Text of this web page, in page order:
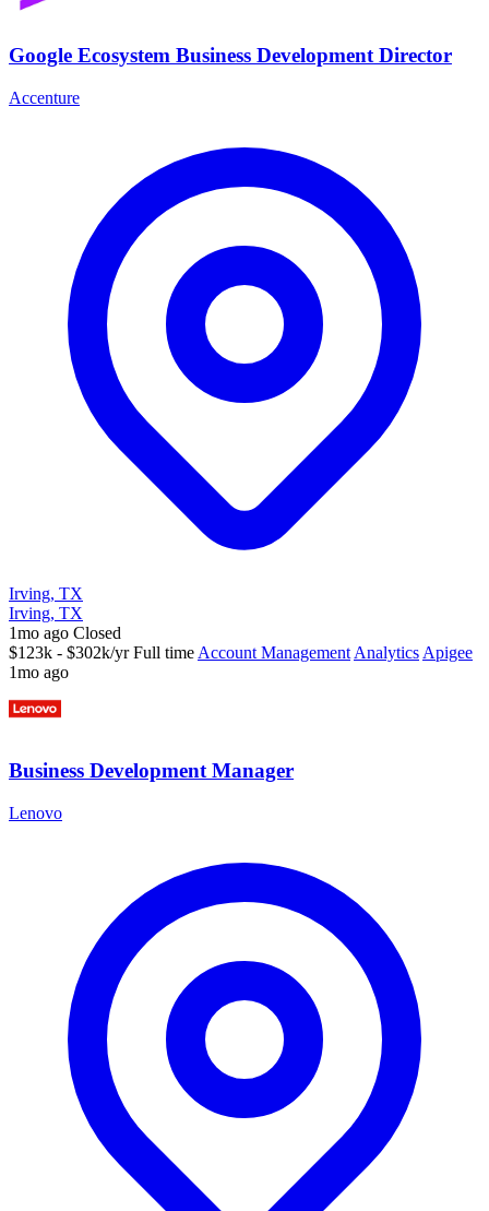
Google Ecosystem Business Development Director
Accenture
Irving, TX
Irving, TX
1mo ago Closed
$123k - $302k/yr Full time Account Management Analytics Apigee
1mo ago
Business Development Manager
Lenovo